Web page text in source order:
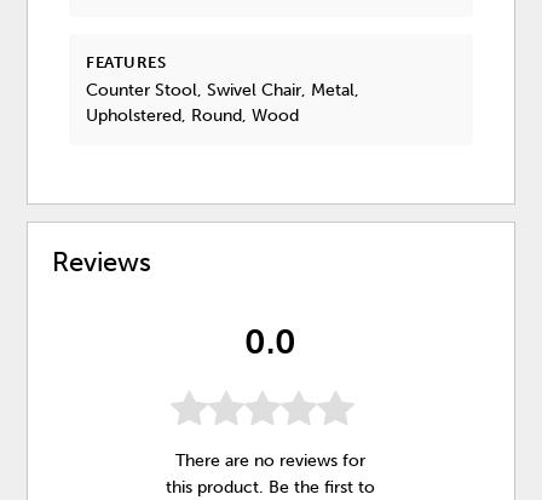
FEATURES
Counter Stool, Swivel Chair, Metal,
Upholstered, Round, Wood
Reviews
0.0
There are no reviews for
this product. Be the first to